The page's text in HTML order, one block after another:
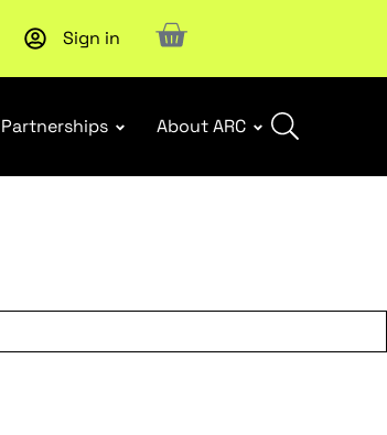
: Designing Effective Extended Producer
Sign in
Partnerships About ARC